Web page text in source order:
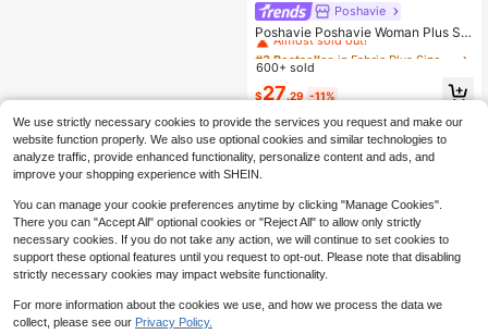
Poshavie
Poshavie Poshavie Woman Plus Siz
e 2 Pieces Puff Sleeve Green Shirt
Bow Blouse+ High Waist Long Trou
arty Evening Formal Office Summer
#3 Bestseller
Almost sold out!
#3 Bestseller
Almost sold out!
#3 Bestseller
Almost sold out!
#3 Bestseller
in Fabric Plus Size Co-Ords
600+ sold
$27.29 -11%
We use strictly necessary cookies to provide the services you request and make our
website function properly. We also use optional cookies and similar technologies to
analyze traffic, provide enhanced functionality, personalize content and ads, and
improve your shopping experience with SHEIN.
You can manage your cookie preferences anytime by clicking "Manage Cookies".
There you can "Accept All" optional cookies or "Reject All" to allow only strictly
necessary cookies. If you do not take any action, we will continue to set cookies to
support these optional features until you request to opt-out. Please note that disabling
strictly necessary cookies may impact website functionality.
For more information about the cookies we use, and how we process the data we
collect, please see our Privacy Policy.